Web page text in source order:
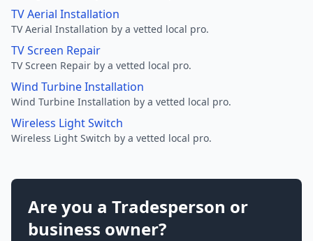
TV Aerial Installation
TV Aerial Installation by a vetted local pro.
TV Screen Repair
TV Screen Repair by a vetted local pro.
Wind Turbine Installation
Wind Turbine Installation by a vetted local pro.
Wireless Light Switch
Wireless Light Switch by a vetted local pro.
Are you a Tradesperson or
business owner?